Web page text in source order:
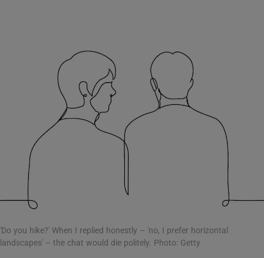
'Do you hike?' When I replied honestly – 'no, I prefer horizontal
landscapes' – the chat would die politely. Photo: Getty